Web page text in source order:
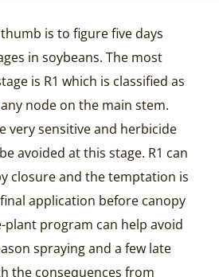
is to figure five days
in soybeans. The most
is R1 which is classified as
node on the main stem.
very sensitive and herbicide
avoided at this stage. R1 can
closure and the temptation is
application before canopy
plant program can help avoid
spraying and a few late
the consequences from